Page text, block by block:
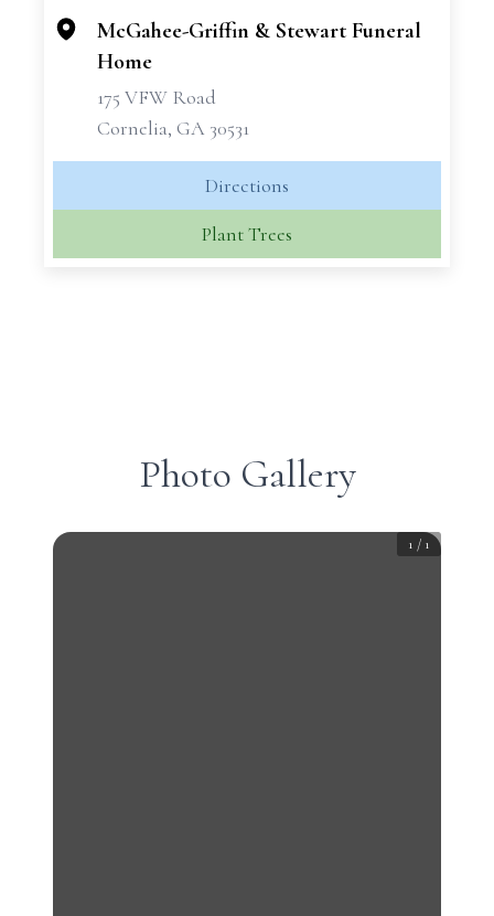
McGahee-Griffin & Stewart Funeral
Home
175 VFW Road
Cornelia, GA 30531
Directions
Plant Trees
Photo Gallery
1 / 1